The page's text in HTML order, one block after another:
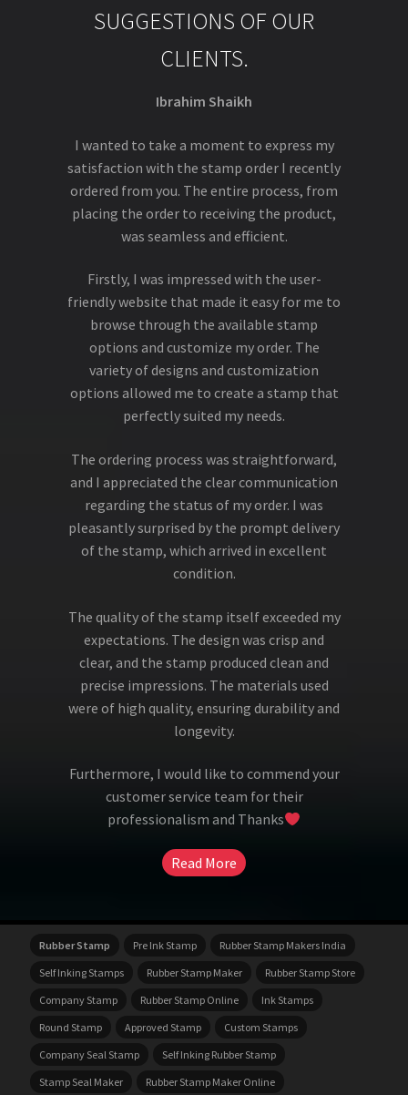
SUGGESTIONS OF OUR
CLIENTS.
Ibrahim Shaikh
I wanted to take a moment to express my
satisfaction with the stamp order I recently
ordered from you. The entire process, from
placing the order to receiving the product,
was seamless and efficient.
Firstly, I was impressed with the user-
friendly website that made it easy for me to
browse through the available stamp
options and customize my order. The
variety of designs and customization
options allowed me to create a stamp that
perfectly suited my needs.
The ordering process was straightforward,
and I appreciated the clear communication
regarding the status of my order. I was
pleasantly surprised by the prompt delivery
of the stamp, which arrived in excellent
condition.
The quality of the stamp itself exceeded my
expectations. The design was crisp and
clear, and the stamp produced clean and
precise impressions. The materials used
were of high quality, ensuring durability and
longevity.
Furthermore, I would like to commend your
customer service team for their
professionalism and Thanks
Read More
Rubber Stamp Pre Ink Stamp
Rubber Stamp Makers India
Self Inking Stamps
Rubber Stamp Maker
Rubber Stamp Store
Company Stamp
Rubber Stamp Online
Ink Stamps
Round Stamp
Approved Stamp
Custom Stamps
Company Seal Stamp
Self Inking Rubber Stamp
Stamp Seal Maker
Rubber Stamp Maker Online